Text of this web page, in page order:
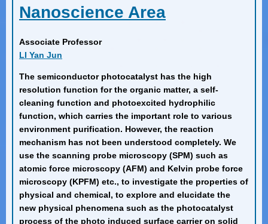
Nanoscience Area
Associate Professor
LI Yan Jun
The semiconductor photocatalyst has the high
resolution function for the organic matter, a self-
cleaning function and photoexcited hydrophilic
function, which carries the important role to various
environment purification. However, the reaction
mechanism has not been understood completely. We
use the scanning probe microscopy (SPM) such as
atomic force microscopy (AFM) and Kelvin probe force
microscopy (KPFM) etc., to investigate the properties of
physical and chemical, to explore and elucidate the
new physical phenomena such as the photocatalyst
process of the photo induced surface carrier on solid